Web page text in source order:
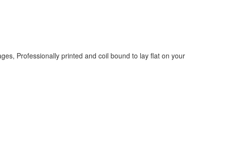
Professionally printed and coil bound to lay flat on your